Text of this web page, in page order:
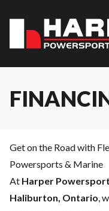
Get on the Road with
Powersports & Marine
At Harper
Haliburton, Ontario,